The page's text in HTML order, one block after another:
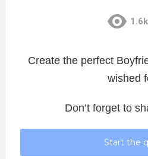
1.6k
Create the perfect
wished
Don’t forget to
Start the